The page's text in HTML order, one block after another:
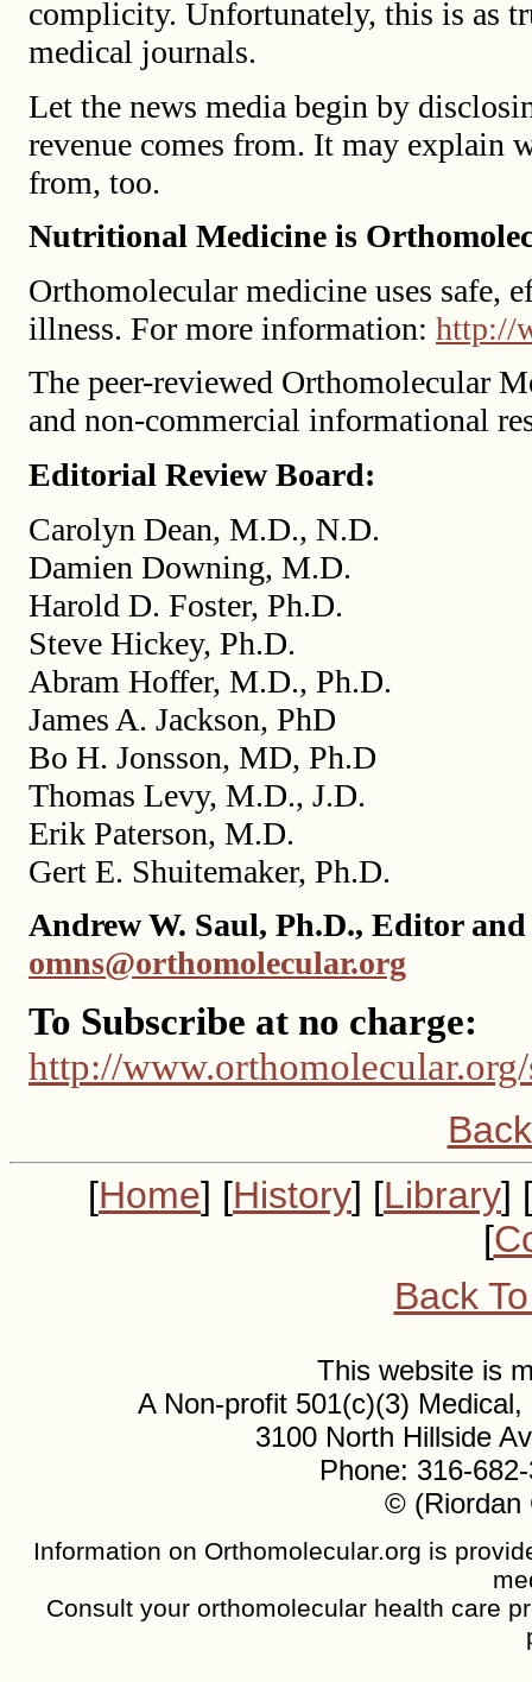
complicity. Unfortunately, this is as
medical journals.
Let the news media begin by
revenue comes from. It may explain
from, too.
Nutritional Medicine is
Orthomolecular medicine uses safe,
illness. For more information: http://
The peer-reviewed Orthomolecular
and non-commercial informational
Editorial Review Board:
Carolyn Dean, M.D., N.D.
Damien Downing, M.D.
Harold D. Foster, Ph.D.
Steve Hickey, Ph.D.
Abram Hoffer, M.D., Ph.D.
James A. Jackson, PhD
Bo H. Jonsson, MD, Ph.D
Thomas Levy, M.D., J.D.
Erik Paterson, M.D.
Gert E. Shuitemaker, Ph.D.
Andrew W. Saul, Ph.D., Editor
omns@orthomolecular.org
To Subscribe at no charge:
http://
[Home] [History] [Library] [
[
Back
This website is
A Non-profit 501(c)(3)
3100 North Hillside
Phone: 316-
© (Riordan
Information on Orthomolecular.org is
Consult your orthomolecular health care